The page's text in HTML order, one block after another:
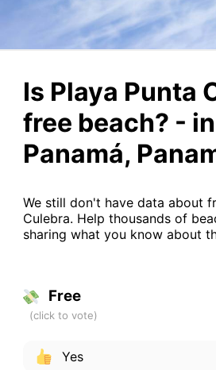
Is Playa Punta
free beach? -
Panamá,
We still don't have data about
Culebra. Help thousands of
sharing what you know about
Free
Yes